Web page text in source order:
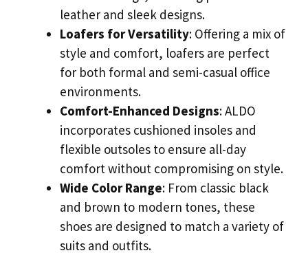
leather and sleek designs.
Loafers for Versatility: Offering a mix of
style and comfort, loafers are perfect
for both formal and semi-casual office
environments.
Comfort-Enhanced Designs: ALDO
incorporates cushioned insoles and
flexible outsoles to ensure all-day
comfort without compromising on style.
Wide Color Range: From classic black
and brown to modern tones, these
shoes are designed to match a variety of
suits and outfits.